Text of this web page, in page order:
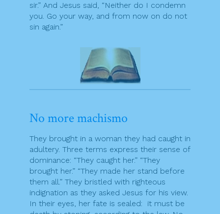
sir.” And Jesus said, “Neither do I condemn
you. Go your way, and from now on do not
sin again.”
No more machismo
They brought in a woman they had caught in
adultery. Three terms express their sense of
dominance: “They caught her.” “They
brought her.” “They made her stand before
them all.” They bristled with righteous
indignation as they asked Jesus for his view.
In their eyes, her fate is sealed: it must be